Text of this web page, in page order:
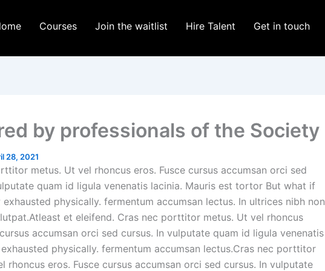
Courses Join the waitlist Hire Talent Get in touch
by professionals of the Society
28, 2021
metus. Ut vel rhoncus eros. Fusce cursus accumsan orci sed
quam id ligula venenatis lacinia. Mauris est tortor But what if
exhausted physically. fermentum accumsan lectus. In ultrices nibh non
et eleifend. Cras nec porttitor metus. Ut vel rhoncus
accumsan orci sed cursus. In vulputate quam id ligula venenatis
physically. fermentum accumsan lectus.Cras nec porttitor
rhoncus eros. Fusce cursus accumsan orci sed cursus. In vulputate